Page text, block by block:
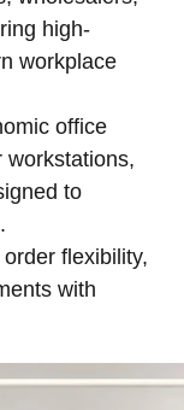
high-
workplace
office
workstations,
to
flexibility,
with